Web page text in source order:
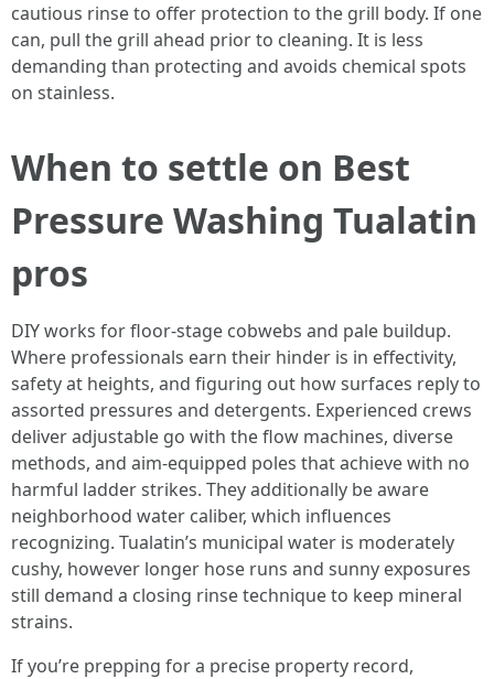
cautious rinse to offer protection to the grill body. If one
can, pull the grill ahead prior to cleaning. It is less
demanding than protecting and avoids chemical spots
on stainless.
When to settle on Best
Pressure Washing Tualatin
pros
DIY works for floor-stage cobwebs and pale buildup.
Where professionals earn their hinder is in effectivity,
safety at heights, and figuring out how surfaces reply to
assorted pressures and detergents. Experienced crews
deliver adjustable go with the flow machines, diverse
methods, and aim-equipped poles that achieve with no
harmful ladder strikes. They additionally be aware
neighborhood water caliber, which influences
recognizing. Tualatin’s municipal water is moderately
cushy, however longer hose runs and sunny exposures
still demand a closing rinse technique to keep mineral
strains.
If you’re prepping for a precise property record,